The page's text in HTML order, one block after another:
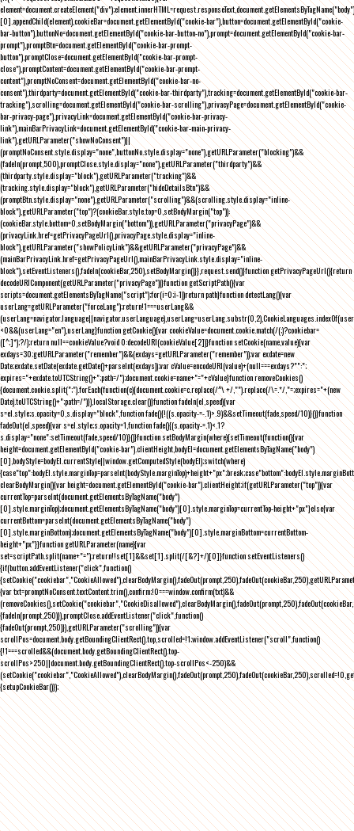
element=document.createElement("div");element.innerHTML=request.responseText,document.getElementsByTagName("body")
[0].appendChild(element),cookieBar=document.getElementById("cookie-bar"),button=document.getElementById("cookie-
bar-button"),buttonNo=document.getElementById("cookie-bar-button-no"),prompt=document.getElementById("cookie-bar-
prompt"),promptBtn=document.getElementById("cookie-bar-prompt-
button"),promptClose=document.getElementById("cookie-bar-prompt-
close"),promptContent=document.getElementById("cookie-bar-prompt-
content"),promptNoConsent=document.getElementById("cookie-bar-no-
consent"),thirdparty=document.getElementById("cookie-bar-thirdparty"),tracking=document.getElementById("cookie-bar-
tracking"),scrolling=document.getElementById("cookie-bar-scrolling"),privacyPage=document.getElementById("cookie-
bar-privacy-page"),privacyLink=document.getElementById("cookie-bar-privacy-
link"),mainBarPrivacyLink=document.getElementById("cookie-bar-main-privacy-
link"),getURLParameter("showNoConsent")||
(promptNoConsent.style.display="none",buttonNo.style.display="none"),getURLParameter("blocking")&&
(fadeIn(prompt,500),promptClose.style.display="none"),getURLParameter("thirdparty")&&
(thirdparty.style.display="block"),getURLParameter("tracking")&&
(tracking.style.display="block"),getURLParameter("hideDetailsBtn")&&
(promptBtn.style.display="none"),getURLParameter("scrolling")&&(scrolling.style.display="inline-
block"),getURLParameter("top")?(cookieBar.style.top=0,setBodyMargin("top")):
(cookieBar.style.bottom=0,setBodyMargin("bottom")),getURLParameter("privacyPage")&&
(privacyLink.href=getPrivacyPageUrl(),privacyPage.style.display="inline-
block"),getURLParameter("showPolicyLink")&&getURLParameter("privacyPage")&&
(mainBarPrivacyLink.href=getPrivacyPageUrl(),mainBarPrivacyLink.style.display="inline-
block"),setEventListeners(),fadeIn(cookieBar,250),setBodyMargin()}},request.send()}function getPrivacyPageUrl(){return
decodeURIComponent(getURLParameter("privacyPage"))}function getScriptPath(){var
scripts=document.getElementsByTagName("script");for(i=0;i-1))return path}function detectLang(){var
userLang=getURLParameter("forceLang");return!1===userLang&&
<0&&(userLang="en"),userLang}function getCookie(){var cookieValue=document.cookie.match(/(;)?cookiebar=
([^;]*);?/);return null==cookieValue?void 0:decodeURI(cookieValue[2])}function setCookie(name,value){var
exdays=30;getURLParameter("remember")&&(exdays=getURLParameter("remember"));var exdate=new
Date;exdate.setDate(exdate.getDate()+parseInt(exdays));var cValue=encodeURI(value)+(null===exdays?"":";
expires="+exdate.toUTCString()+";path=/");document.cookie=name+"="+cValue}function removeCookies()
{document.cookie.split(";").forEach(function(c){document.cookie=c.replace(/^\ +/,"").replace(/\=.*/,"=;expires="+(new
Date).toUTCString()+";path=/")}),localStorage.clear()}function fadeIn(el,speed){var
s=el.style;s.opacity=0,s.display="block",function fade(){!((s.opacity-=-.1)>.9)&&setTimeout(fade,speed/10)}()}function
fadeOut(el,speed){var s=el.style;s.opacity=1,function fade(){(s.opacity-=.1)<.1?
s.display="none":setTimeout(fade,speed/10)}()}function setBodyMargin(where){setTimeout(function(){var
height=document.getElementById("cookie-bar").clientHeight,bodyEl=document.getElementsByTagName("body")
[0],bodyStyle=bodyEl.currentStyle||window.getComputedStyle(bodyEl);switch(where)
clearBodyMargin(){var height=document.getElementById("cookie-bar").clientHeight;if(getURLParameter("top")){var
currentTop=parseInt(document.getElementsByTagName("body")
[0].style.marginTop);document.getElementsByTagName("body")[0].style.marginTop=currentTop-height+"px"}else{var
currentBottom=parseInt(document.getElementsByTagName("body")
[0].style.marginBottom);document.getElementsByTagName("body")[0].style.marginBottom=currentBottom-
height+"px"}}function getURLParameter(name){var
set=scriptPath.split(name+"=");return!!set[1]&&set[1].split(/[&?]+/)[0]}function setEventListeners()
{if(button.addEventListener("click",function()
{var txt=promptNoConsent.textContent.trim(),confirm;!0===window.confirm(txt)&&
{fadeIn(prompt,250)}),promptClose.addEventListener("click",function()
{fadeOut(prompt,250)}),getURLParameter("scrolling")){var
scrollPos=document.body.getBoundingClientRect().top,scrolled=!1;window.addEventListener("scroll",function()
{!1===scrolled&&(document.body.getBoundingClientRect().top-
scrollPos>250||document.body.getBoundingClientRect().top-scrollPos<-250)&&
{setupCookieBar()});